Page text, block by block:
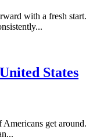
with a fresh start.
States
get around.